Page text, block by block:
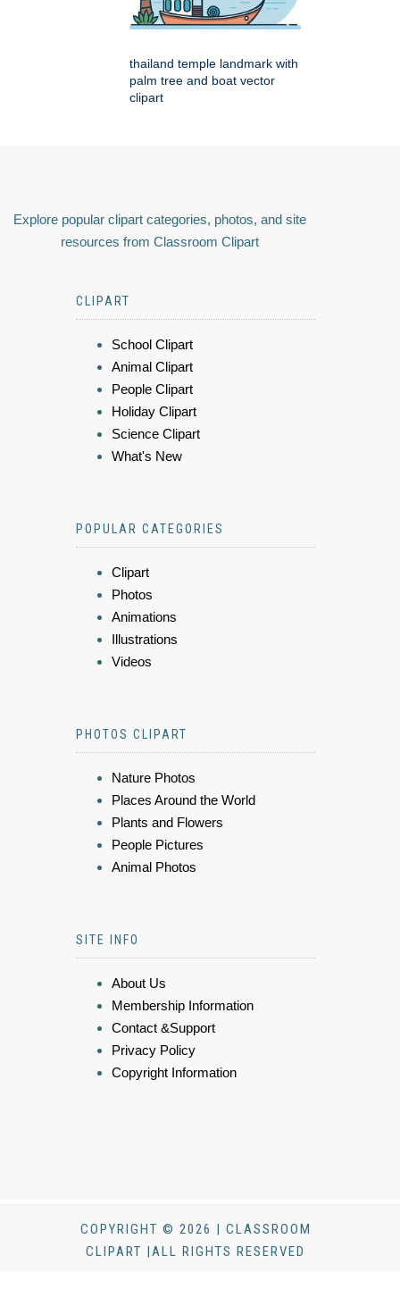
thailand temple landmark with
palm tree and boat vector
clipart
Explore popular clipart categories, photos, and site
resources from Classroom Clipart
CLIPART
School Clipart
Animal Clipart
People Clipart
Holiday Clipart
Science Clipart
What's New
POPULAR CATEGORIES
Clipart
Photos
Animations
Illustrations
Videos
PHOTOS CLIPART
Nature Photos
Places Around the World
Plants and Flowers
People Pictures
Animal Photos
SITE INFO
About Us
Membership Information
Contact &Support
Privacy Policy
Copyright Information
COPYRIGHT © 2026 | CLASSROOM
CLIPART |ALL RIGHTS RESERVED